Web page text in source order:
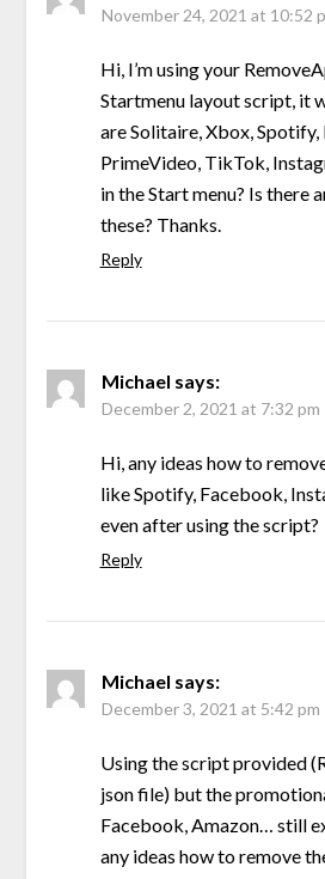
November 24, 2021 at 10:52
Hi, I’m using your
Startmenu layout script, it
are Solitaire, Xbox, Spotify,
PrimeVideo, TikTok,
in the Start menu? Is there
these? Thanks.
Reply
Michael says:
December 2, 2021 at 7:32 pm
Hi, any ideas how to
like Spotify, Facebook,
even after using the script?
Reply
Michael says:
December 3, 2021 at 5:42 pm
Using the script provided
json file) but the
Facebook, Amazon… still
any ideas how to remove